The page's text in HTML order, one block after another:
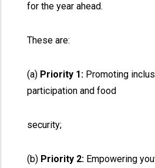
for the year ahead.
These are:
(a) Priority 1: Promoting
participation and food
security;
(b) Priority 2: Empowering